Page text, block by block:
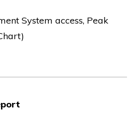
System access, Peak